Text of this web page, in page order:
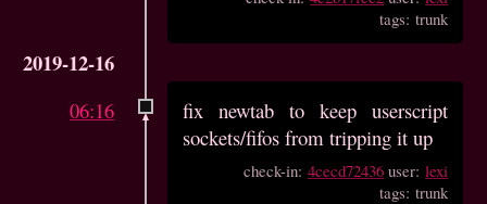
tags: trunk
2019-12-16
06:16
fix newtab to keep userscript
sockets/fifos from tripping it up
check-in:4cecd72436 user:lexi
tags: trunk